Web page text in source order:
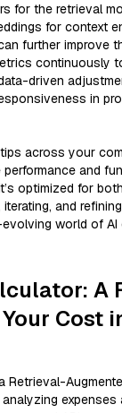
for the retrieval
for context
further improve
continuously
driven
in
across your
and
optimized for
and
world of AI
A
Cost
analyzing